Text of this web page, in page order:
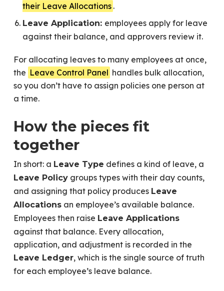
their Leave Allocations .
Leave Application: employees apply for leave
against their balance, and approvers review it.
For allocating leaves to many employees at once,
the Leave Control Panel handles bulk allocation,
so you don’t have to assign policies one person at
a time.
How the pieces fit
together
In short: a Leave Type defines a kind of leave, a
Leave Policygroups types with their day counts,
and assigning that policy produces Leave
Allocationsan employee’s available balance.
Employees then raise Leave Applications
against that balance. Every allocation,
application, and adjustment is recorded in the
Leave Ledger, which is the single source of truth
for each employee’s leave balance.